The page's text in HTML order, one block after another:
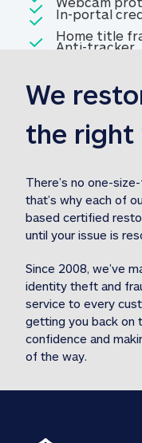
Included
Home title
Included
Professional
Included
1MStolen
Included
In-portal
Included
Anti-tracker
We
the right
There’s no one-
that’s why each of
based certified
until your issue is
Since 2008, we’ve
identity theft and
service to every
getting you back on
confidence and
of the way.